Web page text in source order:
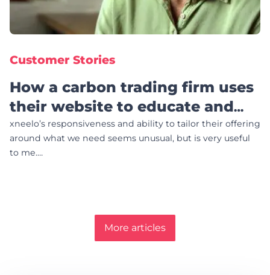
Customer Stories
How a carbon trading firm uses
their website to educate and
fight poverty
xneelo’s responsiveness and ability to tailor their offering
around what we need seems unusual, but is very useful
to me.…
More articles